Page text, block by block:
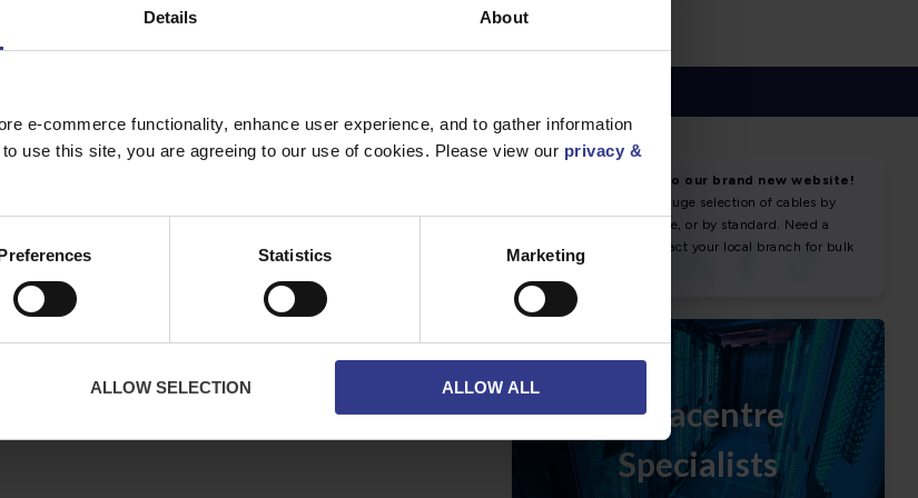
Details About
e-commerce functionality, enhance user experience, and to gather information
use this site, you are agreeing to our use of cookies. Please view our privacy &
Statistics Marketing
ALLOW SELECTION ALLOW ALL
About Us
Downloads
Terms & Conditions
Contact Us
Cookies
NEWS & SOCIAL
News